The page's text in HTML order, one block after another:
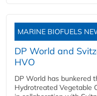
MARINE BIOFUELS
DP World and
HVO
DP World has bunkered
Hydrotreated Vegetable